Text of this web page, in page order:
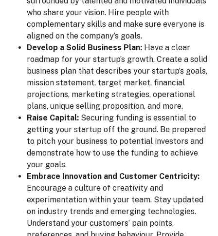
who share your vision. Hire people with
complementary skills and make sure everyone is
aligned on the company’s goals.
Develop a Solid Business Plan: Have a clear
roadmap for your startup’s growth. Create a solid
business plan that describes your startup’s goals,
mission statement, target market, financial
projections, marketing strategies, operational
plans, unique selling proposition, and more.
Raise Capital: Securing funding is essential to
getting your startup off the ground. Be prepared
to pitch your business to potential investors and
demonstrate how to use the funding to achieve
your goals.
Embrace Innovation and Customer Centricity:
Encourage a culture of creativity and
experimentation within your team. Stay updated
on industry trends and emerging technologies.
Understand your customers’ pain points,